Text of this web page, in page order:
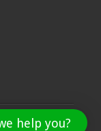
Pvt. Ltd.
help you?